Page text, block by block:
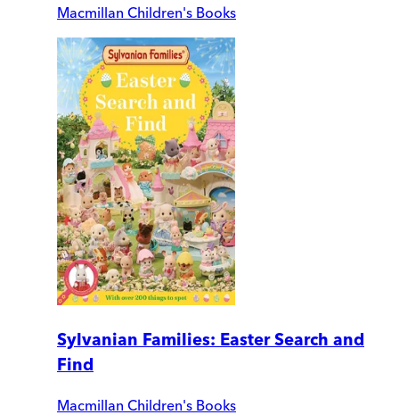
Macmillan Children's Books
Sylvanian Families: Easter Search and
Find
Macmillan Children's Books